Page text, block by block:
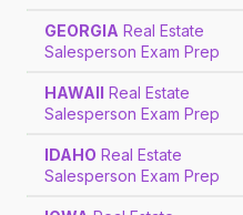
GEORGIA Real Estate
Salesperson Exam Prep
HAWAII Real Estate
Salesperson Exam Prep
IDAHO Real Estate
Salesperson Exam Prep